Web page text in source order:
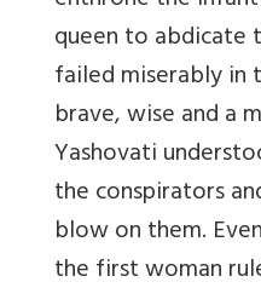
queen to abdicate
failed miserably in
brave, wise and a
Yashovati
the conspirators
blow on them.
the first woman